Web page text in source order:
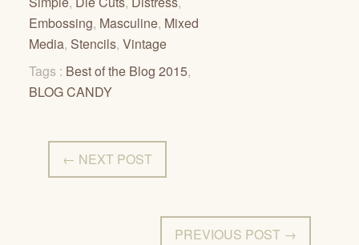
Embossing, Masculine, Mixed
Media, Stencils, Vintage
Tags : Best of the Blog 2015,
BLOG CANDY
← NEXT POST
PREVIOUS POST →